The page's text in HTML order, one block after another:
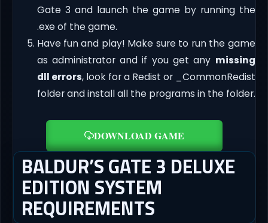
Gate 3 and launch the game by running the
.exe of the game.
Have fun and play! Make sure to run the game
as administrator and if you get any missing
dll errors, look for a Redist or _CommonRedist
folder and install all the programs in the folder.
DOWNLOAD GAME
BALDUR’S GATE 3 DELUXE
EDITION SYSTEM
REQUIREMENTS